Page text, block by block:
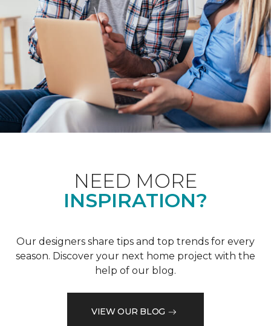
NEED MORE
INSPIRATION?
Our designers share tips and top trends for every
season. Discover your next home project with the
help of our blog.
VIEW OUR BLOG